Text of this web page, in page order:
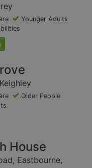
Younger Adults
Older People
House
Eastbourne,